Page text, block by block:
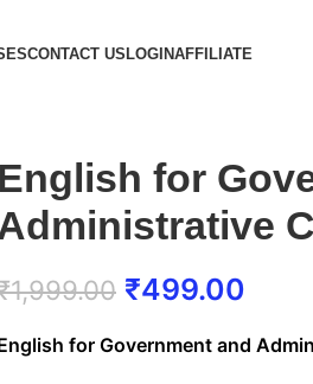
CONTACT USLOGINAFFILIATE
English for
1,999.00 ₹499.00
for Government and